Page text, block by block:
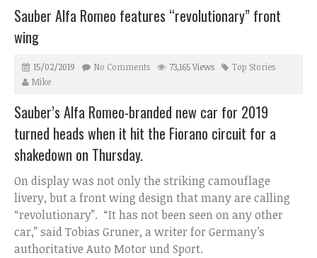
Sauber Alfa Romeo features “revolutionary” front
wing
15/02/2019 No Comments 73,165 Views
Top Stories
Mike
Sauber’s Alfa Romeo-branded new car for 2019
turned heads when it hit the Fiorano circuit for a
shakedown on Thursday.
On display was not only the striking camouflage
livery, but a front wing design that many are calling
“revolutionary”. “It has not been seen on any other
car,” said Tobias Gruner, a writer for Germany’s
authoritative Auto Motor und Sport.